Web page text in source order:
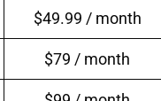
$49.99 / month
$79 / month